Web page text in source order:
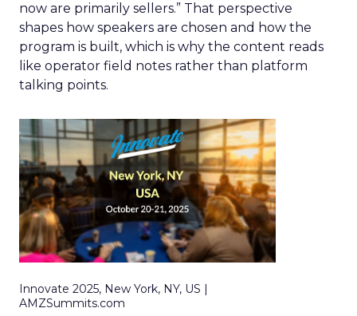
now are primarily sellers.” That perspective
shapes how speakers are chosen and how the
program is built, which is why the content reads
like operator field notes rather than platform
talking points.
Innovate 2025, New York, NY, US |
AMZSummits.com